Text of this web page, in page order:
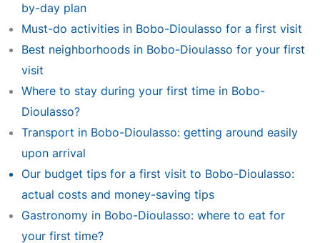
by-day plan
Must-do activities in Bobo-Dioulasso for a first visit
Best neighborhoods in Bobo-Dioulasso for your first
visit
Where to stay during your first time in Bobo-
Dioulasso?
Transport in Bobo-Dioulasso: getting around easily
upon arrival
Our budget tips for a first visit to Bobo-Dioulasso:
actual costs and money-saving tips
Gastronomy in Bobo-Dioulasso: where to eat for
your first time?